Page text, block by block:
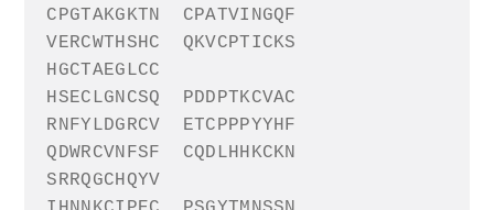
CPGTAKGKTN
CPATVINGQF
VERCWTHSHC
QKVCPTICKS
HGCTAEGLCC
HSECLGNCSQ
PDDPTKCVAC
RNFYLDGRCV
ETCPPPYYHF
QDWRCVNFSF
CQDLHHKCKN
SRRQGCHQYV